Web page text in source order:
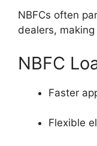
NBFCs often
dealers,
NBFC
Faster
Flexible